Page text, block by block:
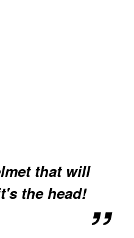
that will
the head!